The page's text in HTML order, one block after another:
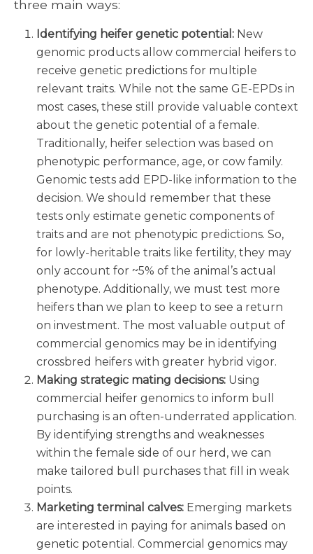
three main ways:
Identifying heifer genetic potential: New
genomic products allow commercial heifers to
receive genetic predictions for multiple
relevant traits. While not the same GE-EPDs in
most cases, these still provide valuable context
about the genetic potential of a female.
Traditionally, heifer selection was based on
phenotypic performance, age, or cow family.
Genomic tests add EPD-like information to the
decision. We should remember that these
tests only estimate genetic components of
traits and are not phenotypic predictions. So,
for lowly-heritable traits like fertility, they may
only account for ~5% of the animal’s actual
phenotype. Additionally, we must test more
heifers than we plan to keep to see a return
on investment. The most valuable output of
commercial genomics may be in identifying
crossbred heifers with greater hybrid vigor.
Making strategic mating decisions: Using
commercial heifer genomics to inform bull
purchasing is an often-underrated application.
By identifying strengths and weaknesses
within the female side of our herd, we can
make tailored bull purchases that fill in weak
points.
Marketing terminal calves: Emerging markets
are interested in paying for animals based on
genetic potential. Commercial genomics may